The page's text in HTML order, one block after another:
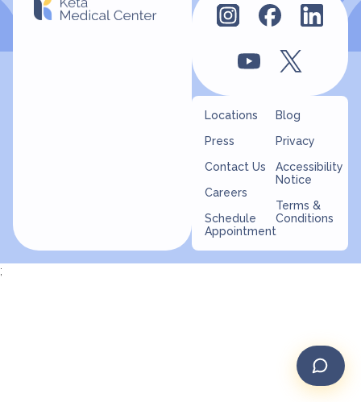
Locations
Press
Contact Us
Careers
Schedule
Appointment
Blog
Privacy
Accessibility
Notice
Terms &
Conditions
;